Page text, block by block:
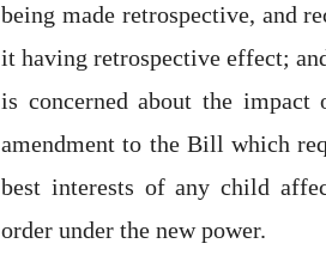
being made retrospective, and
it having retrospective effect;
is concerned about the impact
amendment to the Bill which
best interests of any child
order under the new power.